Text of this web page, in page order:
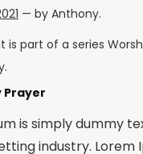
— by Anthony.
is part of a series
.
Prayer
is simply dummy
industry. Lorem